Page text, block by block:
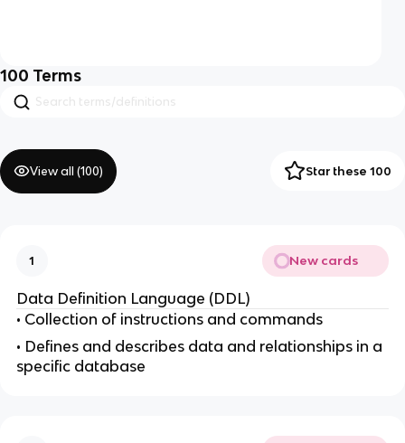
100 Terms
View all (100) Star these 100
1 New cards
Data Definition Language (DDL)
• Collection of instructions and commands
• Defines and describes data and relationships in a
specific database